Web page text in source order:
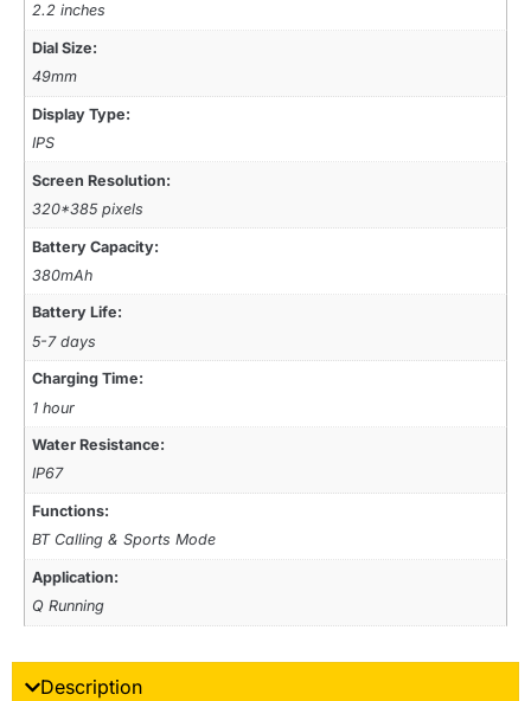
2.2 inches
Dial Size:
49mm
Display Type:
IPS
Screen Resolution:
320*385 pixels
Battery Capacity:
380mAh
Battery Life:
5-7 days
Charging Time:
1 hour
Water Resistance:
IP67
Functions:
BT Calling & Sports Mode
Application:
Q Running
Description